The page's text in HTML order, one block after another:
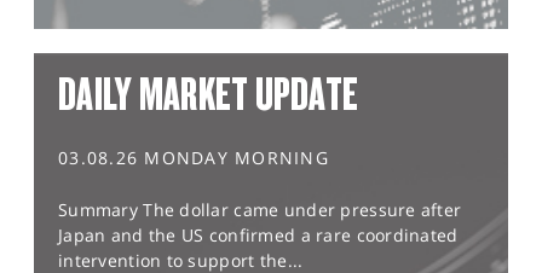
DAILY MARKET UPDATE
03.08.26 MONDAY MORNING
Summary The dollar came under pressure after
Japan and the US confirmed a rare coordinated
intervention to support the...